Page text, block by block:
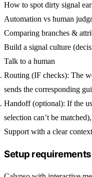
How to spot dirty signal
Automation vs human
Comparing branches &
Build a signal culture
Talk to a human
Routing (IF checks): The
sends the corresponding
Handoff (optional): If the
selection can’t be
Support with a clear
Setup requirements